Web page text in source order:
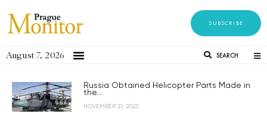
SUBSCRIBE
August 7, 2026 SEARCH
Russia Obtained Helicopter Parts Made in
the...
NOVEMBER 21, 2023